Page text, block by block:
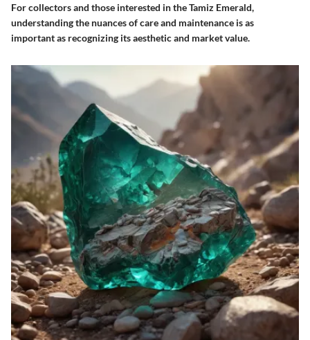
For collectors and those interested in the Tamiz Emerald,
understanding the nuances of care and maintenance is as
important as recognizing its aesthetic and market value.